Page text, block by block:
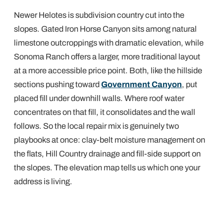
Newer Helotes is subdivision country cut into the
slopes. Gated Iron Horse Canyon sits among natural
limestone outcroppings with dramatic elevation, while
Sonoma Ranch offers a larger, more traditional layout
at a more accessible price point. Both, like the hillside
sections pushing toward Government Canyon, put
placed fill under downhill walls. Where roof water
concentrates on that fill, it consolidates and the wall
follows. So the local repair mix is genuinely two
playbooks at once: clay-belt moisture management on
the flats, Hill Country drainage and fill-side support on
the slopes. The elevation map tells us which one your
address is living.